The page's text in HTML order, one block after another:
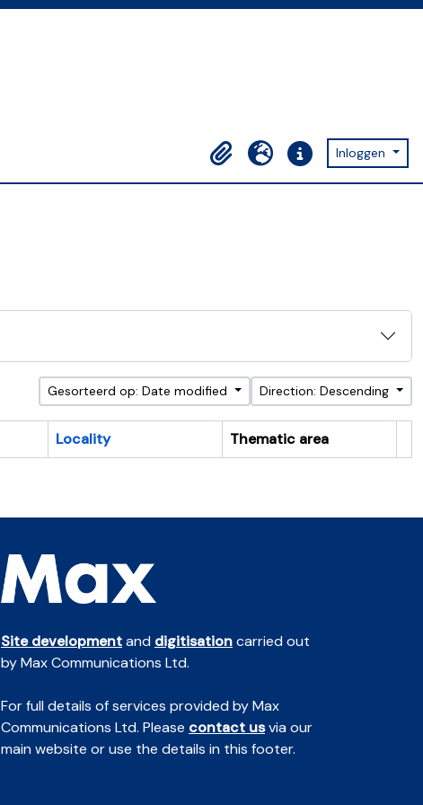
Clipboard
Taal Quick linksInloggen
Gesorteerd op: Date modified Direction: Descending
Locality
Thematic area
Site developmentand digitisationcarried out
by Max Communications Ltd.
For full details of services provided by Max
Communications Ltd. Please contact usvia our
main website or use the details in this footer.